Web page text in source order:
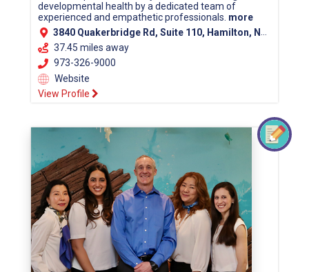
developmental health by a dedicated team of
experienced and empathetic professionals. more
3840 Quakerbridge Rd, Suite 110, Hamilton, NJ 08619 (Mercer County)
37.45 miles away
973-326-9000
Website
View Profile